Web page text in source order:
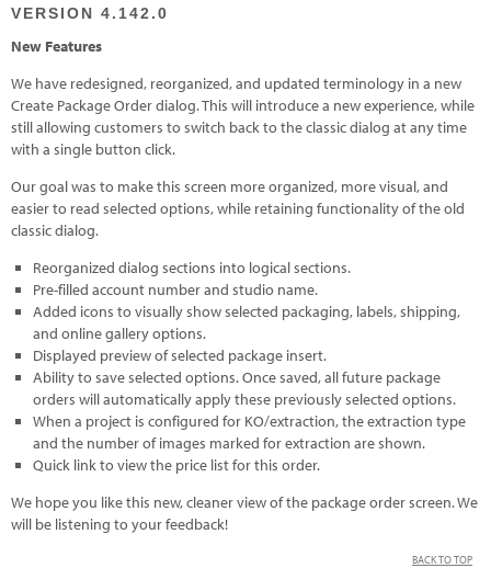
VERSION 4.142.0
New Features
We have redesigned, reorganized, and updated terminology in a new
Create Package Order dialog. This will introduce a new experience, while
still allowing customers to switch back to the classic dialog at any time
with a single button click.
Our goal was to make this screen more organized, more visual, and
easier to read selected options, while retaining functionality of the old
classic dialog.
Reorganized dialog sections into logical sections.
Pre-filled account number and studio name.
Added icons to visually show selected packaging, labels, shipping,
and online gallery options.
Displayed preview of selected package insert.
Ability to save selected options. Once saved, all future package
orders will automatically apply these previously selected options.
When a project is configured for KO/extraction, the extraction type
and the number of images marked for extraction are shown.
Quick link to view the price list for this order.
We hope you like this new, cleaner view of the package order screen. We
will be listening to your feedback!
BACK TO TOP